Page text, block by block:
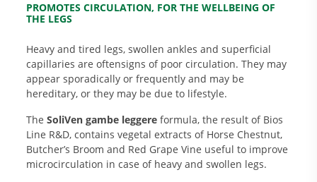
PROMOTES CIRCULATION, FOR THE WELLBEING OF
THE LEGS
Heavy and tired legs, swollen ankles and superficial
capillaries are oftensigns of poor circulation. They may
appear sporadically or frequently and may be
hereditary, or they may be due to lifestyle.
TheSoliVen gambe leggere formula, the result of Bios
Line R&D, contains vegetal extracts of Horse Chestnut,
Butcher’s Broom and Red Grape Vine useful to improve
microcirculation in case of heavy and swollen legs.